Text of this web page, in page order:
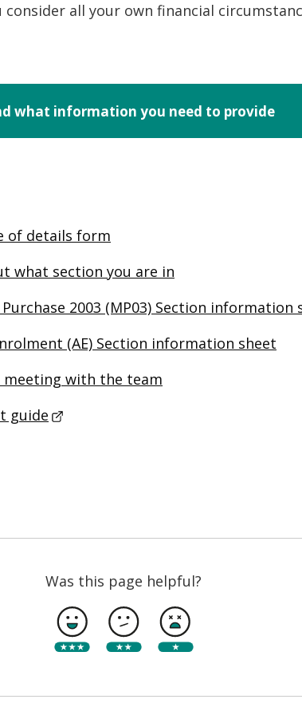
all your own financial
what information you need to provide
of details form
what section you are in
2003 (MP03) Section information
(AE) Section information sheet
meeting with the team
guide - This link opens in a new browser
Was this page helpful?